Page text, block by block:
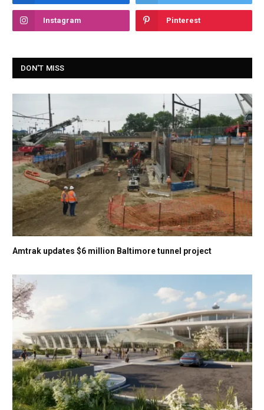
Instagram Pinterest
DON'T MISS
Amtrak updates $6 million Baltimore tunnel project